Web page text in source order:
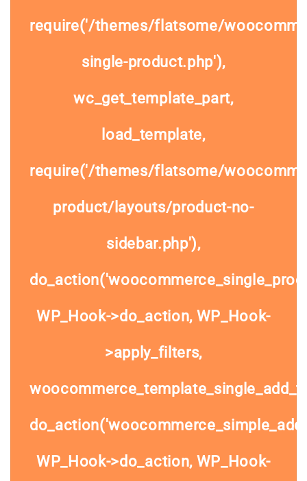
require('/themes/flatsome/
single-product.php'),
wc_get_template_part,
load_template,
require('/themes/flatsome/
product/layouts/product-no-
sidebar.php'),
WP_Hook->do_action, WP_Hook-
>apply_filters,
WP_Hook->do_action, WP_Hook-